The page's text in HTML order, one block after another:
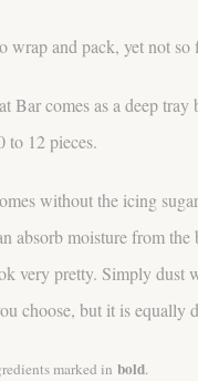
wrap and pack, yet not so
Bar comes as a deep tray
to 12 pieces.
without the icing
absorb moisture from
very pretty. Simply dust
choose, but it is equally
marked in bold.